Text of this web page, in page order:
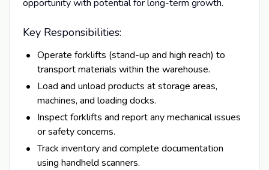
opportunity with potential for long-term growth.
Key Responsibilities:
Operate forklifts (stand-up and high reach) to
transport materials within the warehouse.
Load and unload products at storage areas,
machines, and loading docks.
Inspect forklifts and report any mechanical issues
or safety concerns.
Track inventory and complete documentation
using handheld scanners.